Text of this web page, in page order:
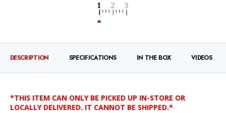
DESCRIPTION SPECIFICATIONS IN THE BOX VIDEOS
*THIS ITEM CAN ONLY BE PICKED UP IN-STORE OR
LOCALLY DELIVERED. IT CANNOT BE SHIPPED.*